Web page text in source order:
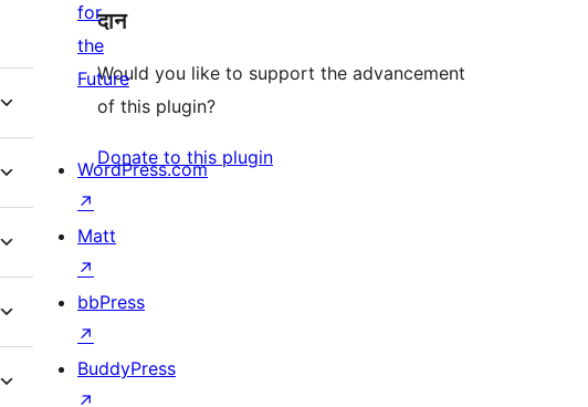
दान
Would you like to support the advancement
of this plugin?
Donate to this plugin
for
the
Future
WordPress.com
↗
Matt
↗
bbPress
↗
BuddyPress
↗